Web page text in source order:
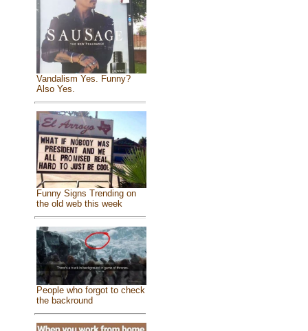
Vandalism Yes. Funny?
Also Yes.
Funny Signs Trending on
the old web this week
People who forgot to check
the backround